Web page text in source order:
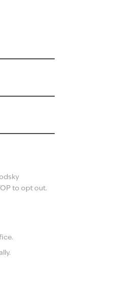
to opt out.